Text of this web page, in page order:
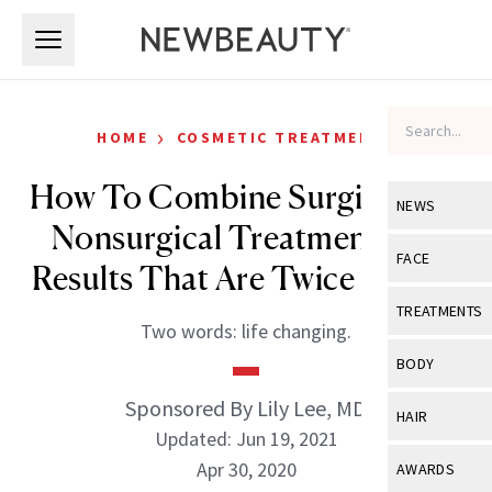
NEWS
View All
Industry &
FACE
View All
Eye Care
TREATMENTS
View All
BODY
View All
HAIR
View All
AWARDS
HOME › COSMETIC TREATMENTS
How To Combine Surgical and
Nonsurgical Treatments for
Results That Are Twice as Nice
Two words: life changing.
Sponsored By Lily Lee, MD
Updated: Jun 19, 2021
Apr 30, 2020